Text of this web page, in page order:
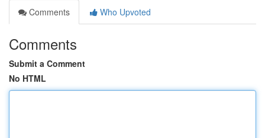
Comments
Who Upvoted
Comments
Submit a Comment
No HTML